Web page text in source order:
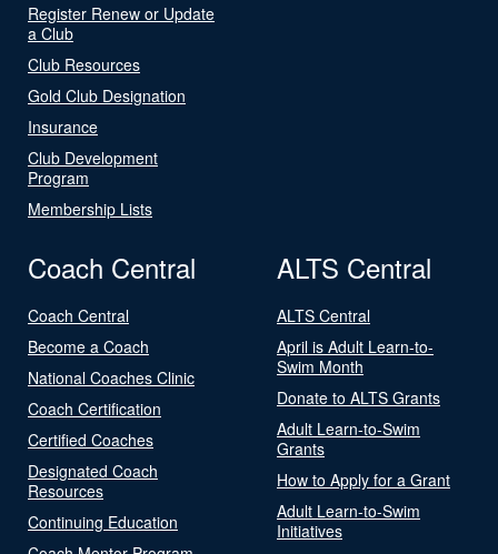
Register Renew or Update
a Club
Club Resources
Gold Club Designation
Insurance
Club Development
Program
Membership Lists
Coach Central
Coach Central
Become a Coach
National Coaches Clinic
Coach Certification
Certified Coaches
Designated Coach
Resources
Continuing Education
ALTS Central
ALTS Central
April is Adult Learn-to-
Swim Month
Donate to ALTS Grants
Adult Learn-to-Swim
Grants
How to Apply for a Grant
Adult Learn-to-Swim
Initiatives